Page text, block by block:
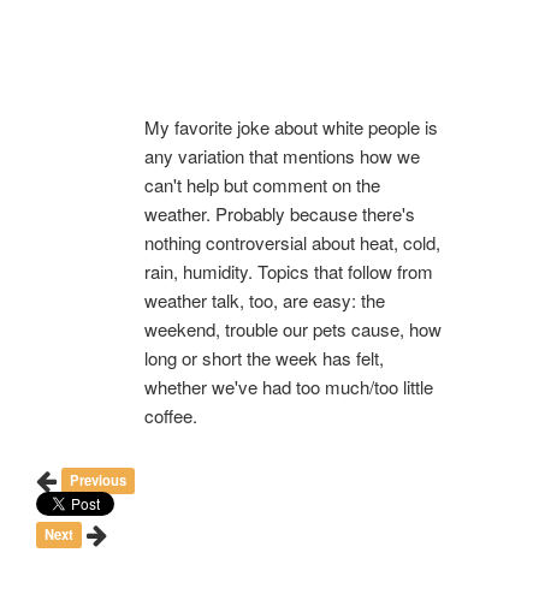
My favorite joke about white people is
any variation that mentions how we
can't help but comment on the
weather. Probably because there's
nothing controversial about heat, cold,
rain, humidity. Topics that follow from
weather talk, too, are easy: the
weekend, trouble our pets cause, how
long or short the week has felt,
whether we've had too much/too little
coffee.
Previous
Next